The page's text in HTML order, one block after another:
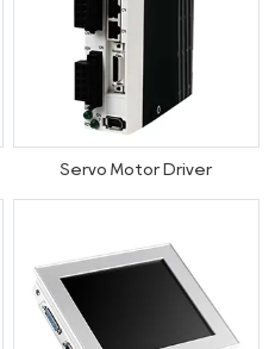
Servo Motor Driver